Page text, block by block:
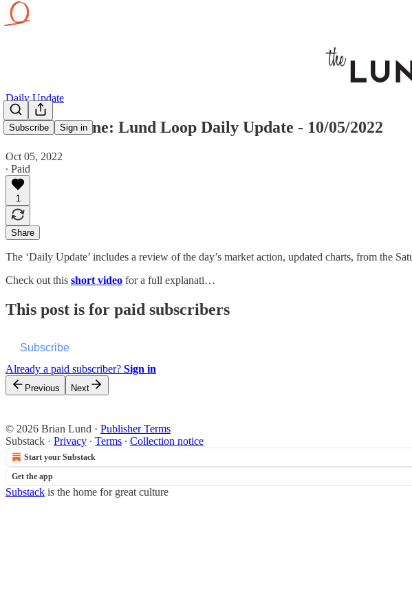
Subscribe Sign in
Daily Update
Hold The Line: Lund Loop Daily Update - 10/05/2022
Oct 05, 2022
∙ Paid
1
Share
The ‘Daily Update’ includes a review of the day’s market action, updated charts, from the
Check out this short video for a full explanati…
This post is for paid subscribers
Subscribe
Already a paid subscriber? Sign in
Previous Next
© 2026 Brian Lund · Publisher Terms
Substack · Privacy ∙ Terms ∙ Collection notice
Start your Substack
Get the app
Substack is the home for great culture